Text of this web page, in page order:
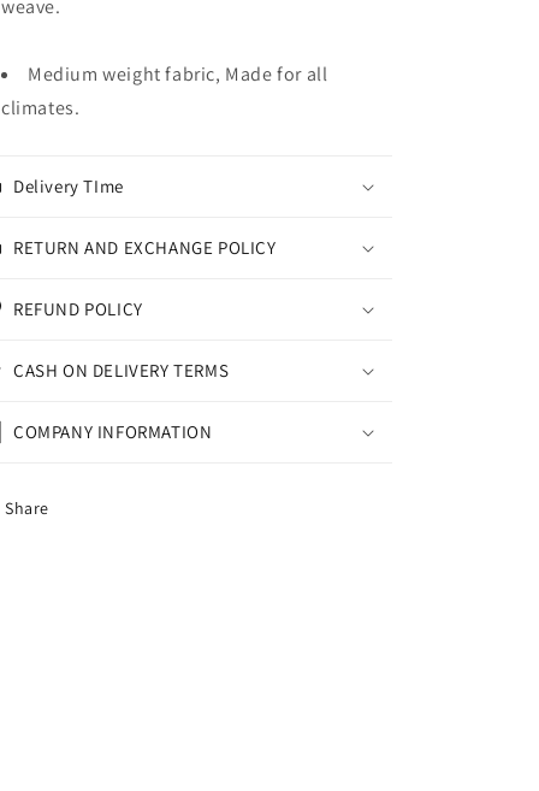
weave.
Medium weight fabric, Made for all
climates.
Delivery TIme
RETURN AND EXCHANGE POLICY
REFUND POLICY
CASH ON DELIVERY TERMS
COMPANY INFORMATION
Share